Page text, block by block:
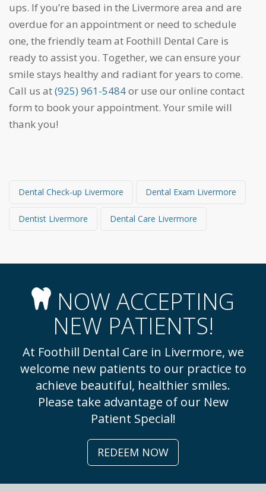
ups. If you’re based in the Livermore area and are
overdue for an appointment or need to schedule
one, the friendly team at Foothill Dental Care is
ready to assist you. Together, we can ensure your
smile stays healthy and radiant for years to come.
Call us at(925) 961-5484or use our online contact
form to book your appointment. Your smile will
thank you!
Dental Check-up Livermore Dental Exam Livermore
Dentist Livermore Dental Care Livermore
NOW ACCEPTING
NEW PATIENTS!
At Foothill Dental Care in Livermore, we
welcome new patients to our practice to
achieve beautiful, healthier smiles.
Please take advantage of our New
Patient Special!
REDEEM NOW